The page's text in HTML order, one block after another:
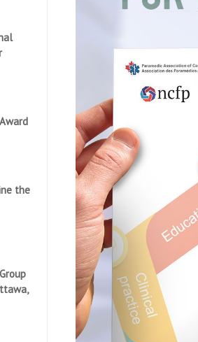
the